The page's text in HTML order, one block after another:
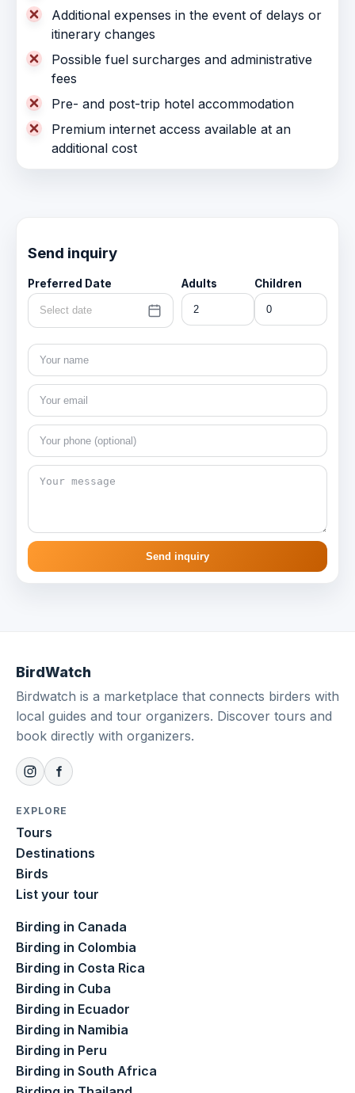
Additional expenses in the event of delays or
itinerary changes
Possible fuel surcharges and administrative
fees
Pre- and post-trip hotel accommodation
Premium internet access available at an
additional cost
Send inquiry
Preferred Date
Select date
Adults Children
Send inquiry
BirdWatch
Birdwatch is a marketplace that connects birders with
local guides and tour organizers. Discover tours and
book directly with organizers.
EXPLORE
Tours
Destinations
Birds
List your tour
Birding in Canada
Birding in Colombia
Birding in Costa Rica
Birding in Cuba
Birding in Ecuador
Birding in Namibia
Birding in Peru
Birding in South Africa